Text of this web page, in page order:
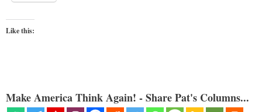
Like this:
Make America Think Again! - Share Pat's Columns...